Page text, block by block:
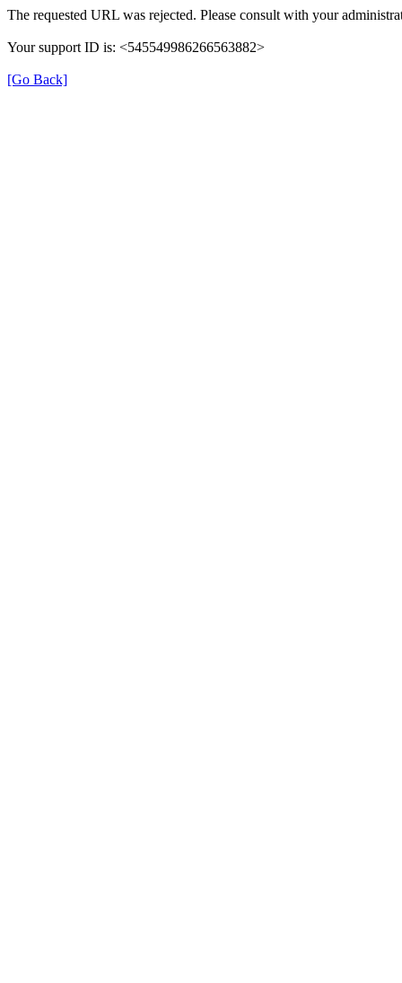
The requested URL was rejected. Please consult with your
Your support ID is: <545549986266563882>
[Go Back]